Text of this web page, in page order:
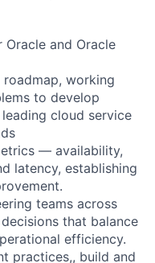
Oracle and Oracle
working
to develop
cloud service
— availability,
latency, establishing
teams across
that balance
efficiency.
practices,, build and